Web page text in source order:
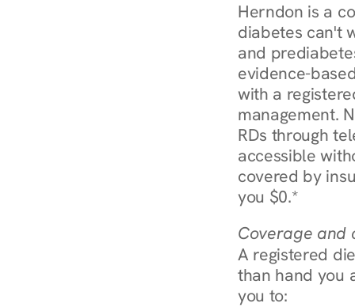
Herndon is a
diabetes can't
and
evidence-
with a
management.
RDs through
accessible
covered by
you $0.*
Coverage and
A registered
than hand you
you to: